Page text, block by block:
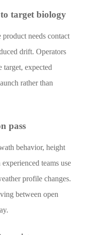
target biology
product needs contact
drift. Operators
target, expected
rather than
pass
behavior, height
teams use
profile changes.
between open